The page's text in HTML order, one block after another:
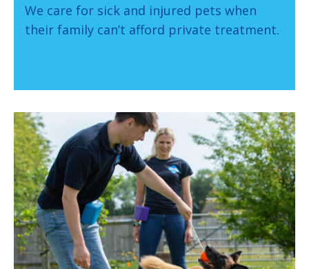
We care for sick and injured pets when
their family can’t afford private treatment.